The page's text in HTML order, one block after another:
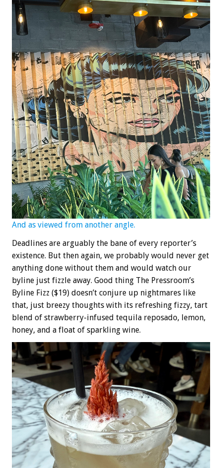
And as viewed from another angle.
Deadlines are arguably the bane of every reporter’s
existence. But then again, we probably would never get
anything done without them and would watch our
byline just fizzle away. Good thing The Pressroom’s
Byline Fizz ($19) doesn’t conjure up nightmares like
that, just breezy thoughts with its refreshing fizzy, tart
blend of strawberry-infused tequila reposado, lemon,
honey, and a float of sparkling wine.